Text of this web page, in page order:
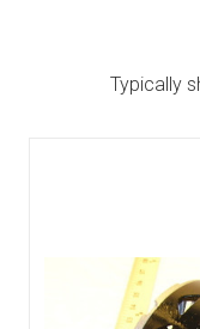
Typically